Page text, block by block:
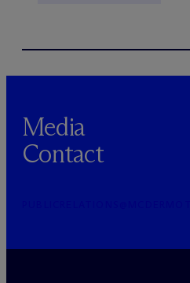
Media
Contact